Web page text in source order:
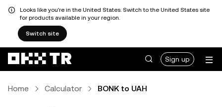
Looks like you're in the United States. Switch to the United States site
for products available in your region.
Switch site
Sign up
Home Calculator BONK to UAH